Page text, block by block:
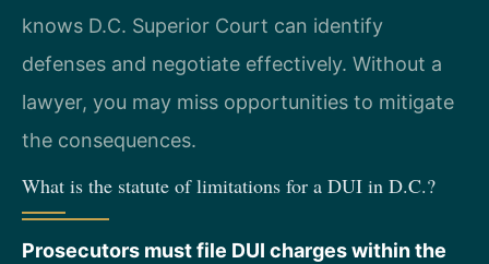
knows D.C. Superior Court can identify
defenses and negotiate effectively. Without a
lawyer, you may miss opportunities to mitigate
the consequences.
What is the statute of limitations for a DUI in D.C.?
Prosecutors must file DUI charges within the